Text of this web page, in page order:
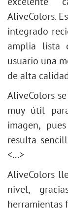
AliveColors.
integrado
amplia lista
usuario una
de alta
AliveColors
muy útil
imagen,
resulta
<...>
AliveColors
nivel,
herramientas